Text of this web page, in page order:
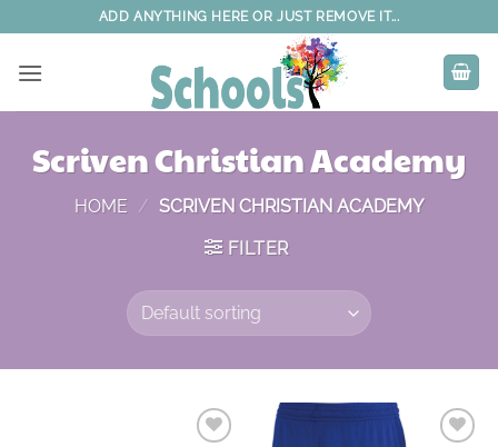
to
content
ADD ANYTHING HERE OR JUST REMOVE IT...
Scriven Christian Academy
HOME / SCRIVEN CHRISTIAN ACADEMY
FILTER